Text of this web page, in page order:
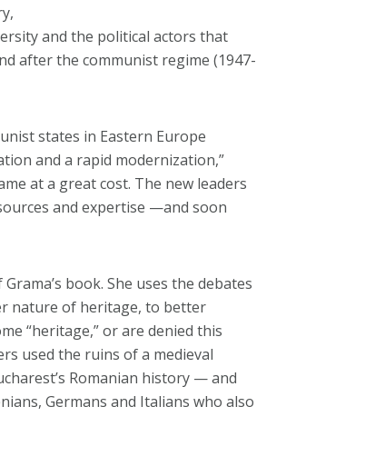
and the political actors that
after the communist regime (1947-
states in Eastern Europe
and a rapid modernization,”
at a great cost. The new leaders
and expertise —and soon
book. She uses the debates
nature of heritage, to better
“heritage,” or are denied this
used the ruins of a medieval
Romanian history — and
Germans and Italians who also